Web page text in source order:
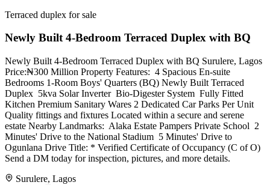
Terraced duplex for sale
Newly Built 4-Bedroom Terraced Duplex with BQ
Newly Built 4-Bedroom Terraced Duplex with BQ Surulere, Lagos
Price:₦300 Million Property Features: ️ 4 Spacious En-suite
Bedrooms 1-Room Boys' Quarters (BQ) Newly Built Terraced
Duplex ️ 5kva Solar Inverter ️ Bio-Digester System ️ Fully Fitted
Kitchen Premium Sanitary Wares 2 Dedicated Car Parks Per Unit ️
Quality fittings and fixtures Located within a secure and serene
estate Nearby Landmarks: ️ Alaka Estate Pampers Private School ️ 2
Minutes' Drive to the National Stadium ️ 5 Minutes' Drive to
Ogunlana Drive Title: * Verified Certificate of Occupancy (C of O)
Send a DM today for inspection, pictures, and more details.
Surulere, Lagos